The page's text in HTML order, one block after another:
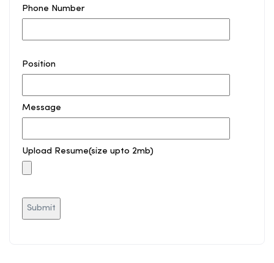
Phone Number
Position
Message
Upload Resume(size upto 2mb)